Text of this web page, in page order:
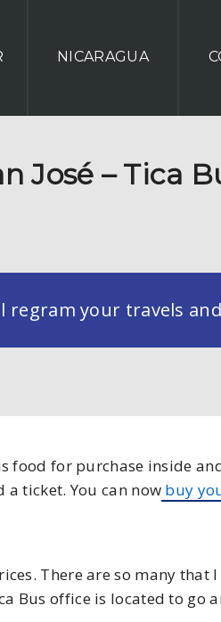
NICARAGUA
José – Tica
regram your travels
food for purchase inside
ticket. You can now buy
There are so many that
Bus office is located to go